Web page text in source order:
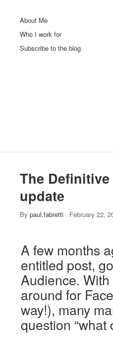
About Me
Who I work for
Subscribe to the blog
The
update
By paul.fabretti / February 22,
A few months
entitled post,
Audience.
around for
way!), many
question “what